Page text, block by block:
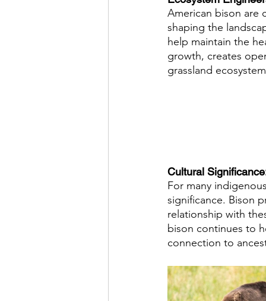
American bison are
shaping the
help maintain the
growth, creates
grassland
Cultural
For many
significance. Bison
relationship with
bison continues to
connection to